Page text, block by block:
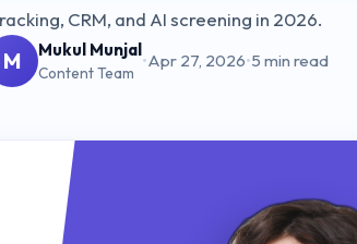
CRM, and AI screening in 2026.
M Mukul Munjal
Content Team
•Apr 27, 2026•5 min read